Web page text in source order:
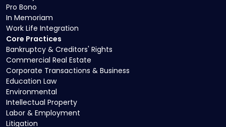
Core Practices
Bankruptcy & Creditors' Rights
Commercial Real Estate
Corporate Transactions & Business
Education Law
Environmental
Intellectual Property
Labor & Employment
Litigation
Pro Bono
In Memoriam
Work Life Integration